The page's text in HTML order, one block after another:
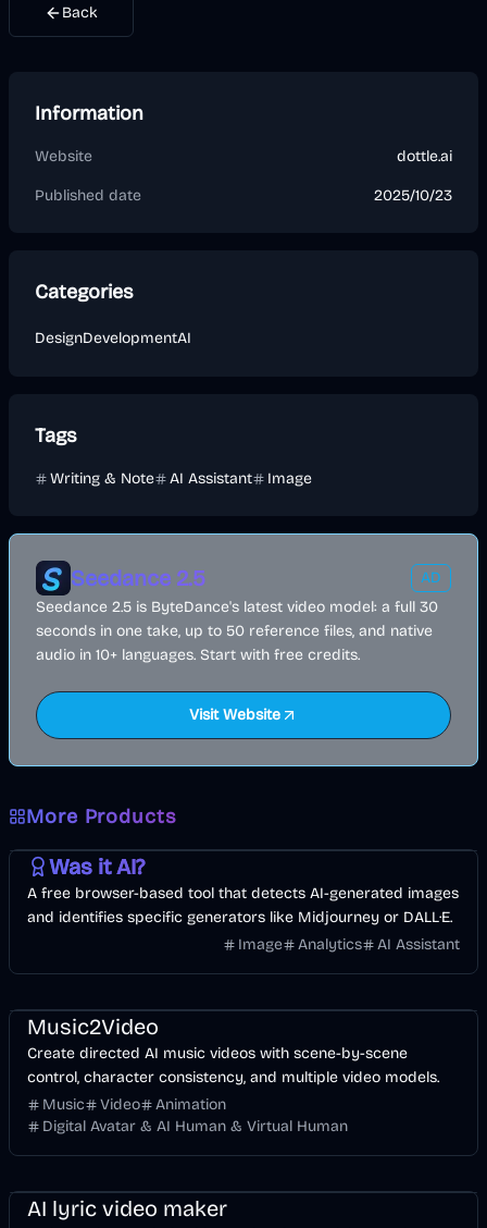
Back
Information
Website dottle.ai
Published date 2025/10/23
Categories
DesignDevelopmentAI
Tags
Writing & Note AI Assistant Image
Seedance 2.5
AD
Seedance 2.5 is ByteDance's latest video model: a full 30
seconds in one take, up to 50 reference files, and native
audio in 10+ languages. Start with free credits.
Visit Website
More Products
Image Other
Was it AI?
A free browser-based tool that detects AI-generated images
and identifies specific generators like Midjourney or DALL·E.
Image
Analytics AI Assistant
Music2Video
Create directed AI music videos with scene-by-scene
control, character consistency, and multiple video models.
Music
Video
Animation
Digital Avatar & AI Human & Virtual Human
AI lyric video maker